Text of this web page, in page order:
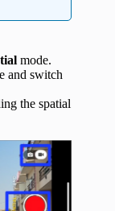
mode.
and switch
the spatial